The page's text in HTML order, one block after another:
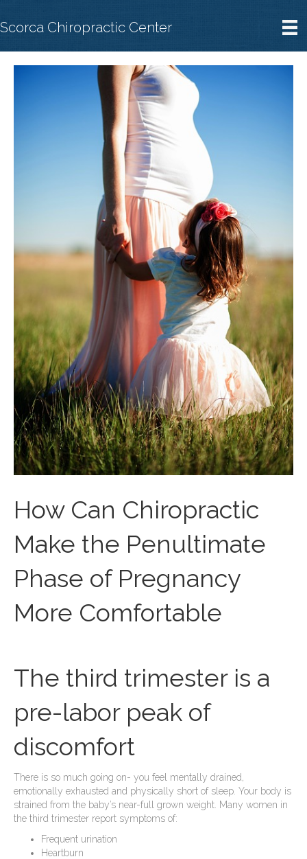
Scorca Chiropractic Center
How Can Chiropractic
Make the Penultimate
Phase of Pregnancy
More Comfortable
The third trimester is a
pre-labor peak of
discomfort
There is so much going on- you feel mentally drained,
emotionally exhausted and physically short of sleep. Your body is
strained from the baby’s near-full grown weight. Many women in
the third trimester report symptoms of:
Frequent urination
Heartburn